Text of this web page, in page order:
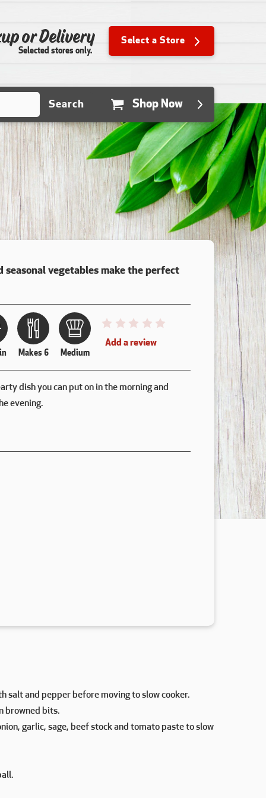
or Delivery
Selected stores only.
Select a Store
Search Shop Now
seasonal vegetables make the perfect
Makes 6 Medium
This recipe has not been reviewed.
Add a review
dish you can put on in the morning and
evening.
salt and pepper before moving to slow cooker.
browned bits.
garlic, sage, beef stock and tomato paste to slow